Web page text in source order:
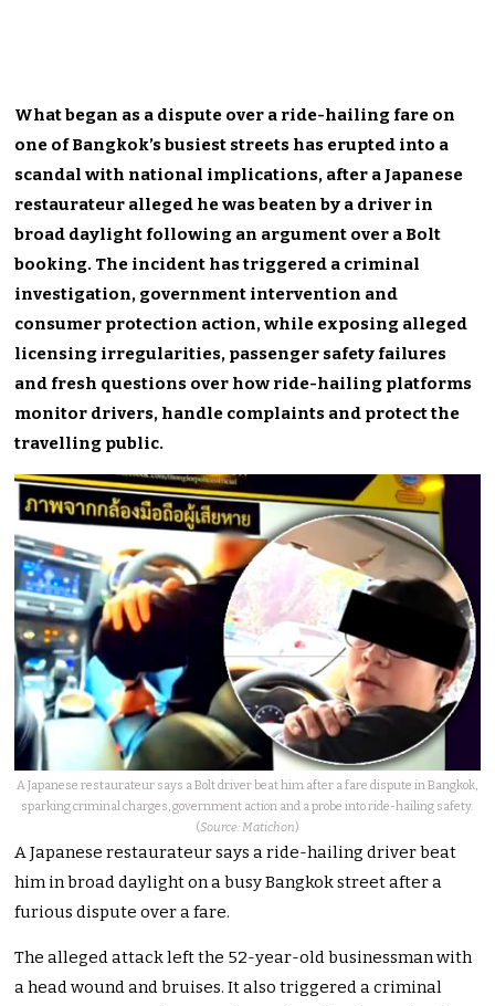
What began as a dispute over a ride-hailing fare on
one of Bangkok’s busiest streets has erupted into a
scandal with national implications, after a Japanese
restaurateur alleged he was beaten by a driver in
broad daylight following an argument over a Bolt
booking. The incident has triggered a criminal
investigation, government intervention and
consumer protection action, while exposing alleged
licensing irregularities, passenger safety failures
and fresh questions over how ride-hailing platforms
monitor drivers, handle complaints and protect the
travelling public.
A Japanese restaurateur says a Bolt driver beat him after a fare dispute in Bangkok,
sparking criminal charges, government action and a probe into ride-hailing safety.
(Source: Matichon)
A Japanese restaurateur says a ride-hailing driver beat
him in broad daylight on a busy Bangkok street after a
furious dispute over a fare.
The alleged attack left the 52-year-old businessman with
a head wound and bruises. It also triggered a criminal